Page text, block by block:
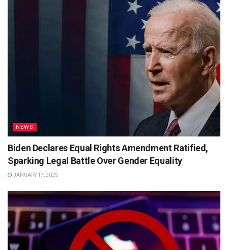
NEWS
Biden Declares Equal Rights Amendment Ratified,
Sparking Legal Battle Over Gender Equality
JANUARY 17, 2025